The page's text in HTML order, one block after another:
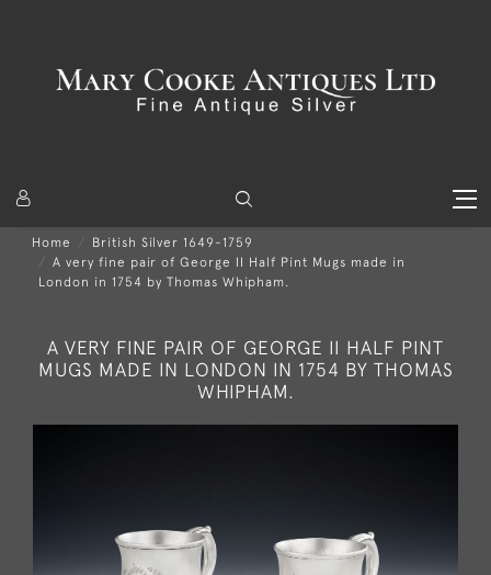
Home
British Silver 1649-1759
A very fine pair of George II Half Pint Mugs made in
London in 1754 by Thomas Whipham.
A VERY FINE PAIR OF GEORGE II HALF PINT
MUGS MADE IN LONDON IN 1754 BY THOMAS
WHIPHAM.